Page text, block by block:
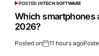
POSTED INTECH SOFTWARE
Which smartphones
2026?
Posted on 11 hours ago